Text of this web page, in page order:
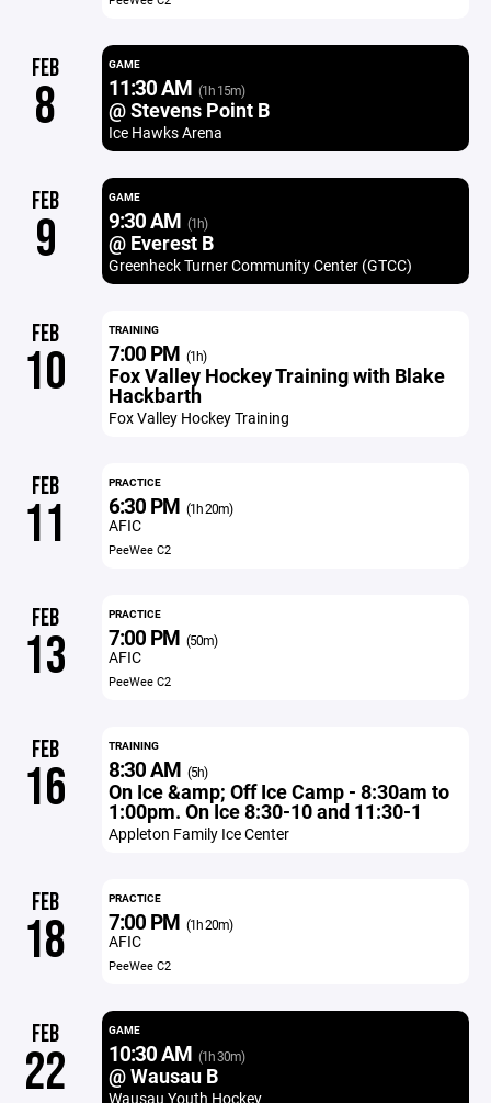
FEB
8
GAME
11:30 AM (1h 15m)
@ Stevens Point B
Ice Hawks Arena
FEB
9
GAME
9:30 AM (1h)
@ Everest B
Greenheck Turner Community Center (GTCC)
FEB
10
TRAINING
7:00 PM (1h)
Fox Valley Hockey Training with Blake
Hackbarth
Fox Valley Hockey Training
FEB
11
PRACTICE
6:30 PM (1h 20m)
AFIC
PeeWee C2
FEB
13
PRACTICE
7:00 PM (50m)
AFIC
PeeWee C2
FEB
16
TRAINING
8:30 AM (5h)
On Ice &amp; Off Ice Camp - 8:30am to
1:00pm. On Ice 8:30-10 and 11:30-1
Appleton Family Ice Center
FEB
18
PRACTICE
7:00 PM (1h 20m)
AFIC
PeeWee C2
FEB
22
GAME
10:30 AM (1h 30m)
@ Wausau B
Wausau Youth Hockey